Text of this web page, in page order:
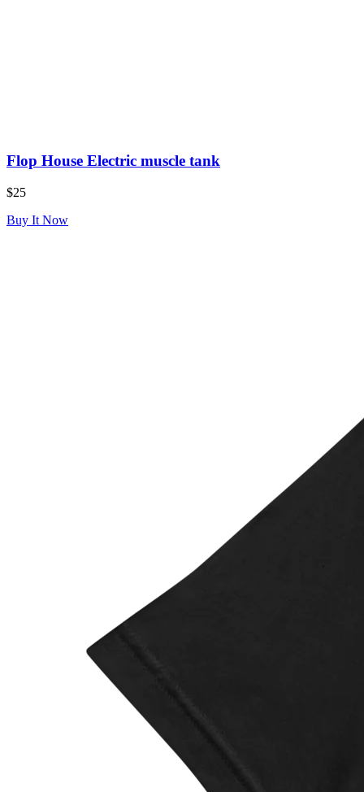
Flop House Electric muscle tank
$25
Buy It Now